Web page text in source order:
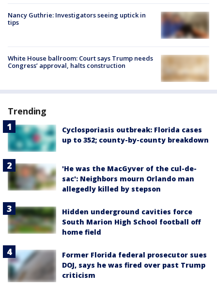
Nancy Guthrie: Investigators seeing uptick in
tips
White House ballroom: Court says Trump needs
Congress’ approval, halts construction
Trending
Cyclosporiasis outbreak: Florida cases
up to 352; county-by-county breakdown
'He was the MacGyver of the cul-de-
sac': Neighbors mourn Orlando man
allegedly killed by stepson
Hidden underground cavities force
South Marion High School football off
home field
Former Florida federal prosecutor sues
DOJ, says he was fired over past Trump
criticism